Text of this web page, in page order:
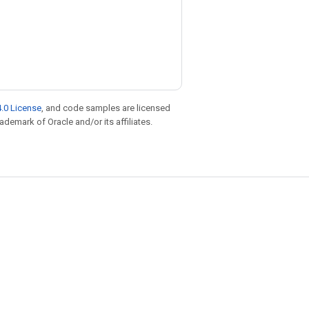
License , and code samples are licensed
of Oracle and/or its affiliates.